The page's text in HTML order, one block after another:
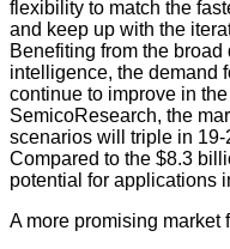
flexibility to match the
and keep up with the
Benefiting from the
intelligence, the demand
continue to improve in
SemicoResearch, the
scenarios will triple in
Compared to the $8.3
potential for applications
A more promising market